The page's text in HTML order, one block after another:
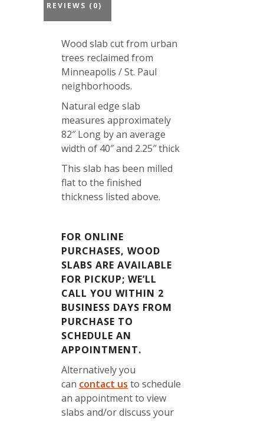
REVIEWS (0)
Wood slab cut from urban
trees reclaimed from
Minneapolis / St. Paul
neighborhoods.
Natural edge slab
measures approximately
82″ Long by an average
width of 40″ and 2.25″ thick
This slab has been milled
flat to the finished
thickness listed above.
FOR ONLINE
PURCHASES, WOOD
SLABS ARE AVAILABLE
FOR PICKUP; WE’LL
CALL YOU WITHIN 2
BUSINESS DAYS FROM
PURCHASE TO
SCHEDULE AN
APPOINTMENT.
Alternatively you
can contact us to schedule
an appointment to view
slabs and/or discuss your